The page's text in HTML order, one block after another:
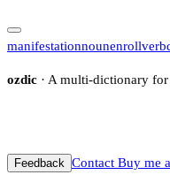
manifestationnounenrollverb
ozdic · A multi-dictionary
Feedback Contact Buy me